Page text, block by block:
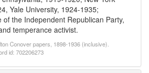
Yale University, 1924-1935;
of the Independent Republican Party,
temperance activist.
Conover papers, 1898-1936 (inclusive).
id: 702206273